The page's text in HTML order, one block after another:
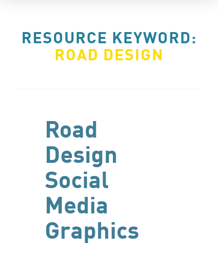
RESOURCE KEYWORD:
ROAD DESIGN
Road
Design
Social
Media
Graphics